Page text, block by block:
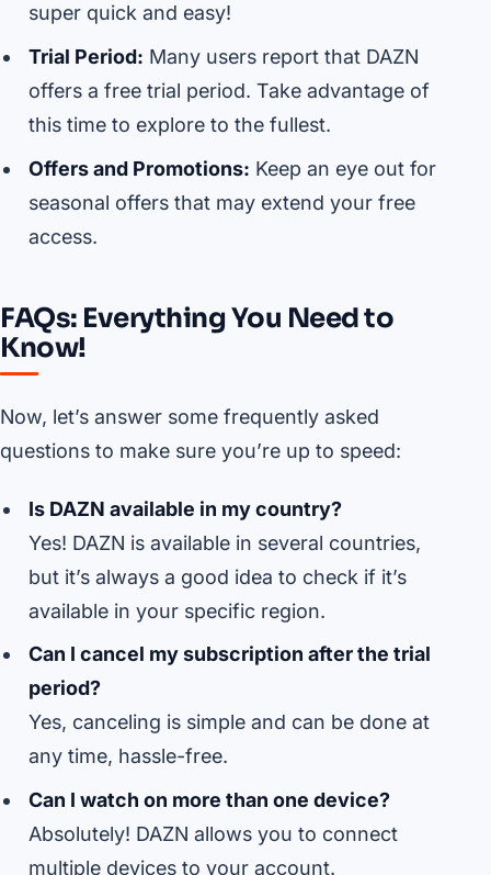
super quick and easy!
Trial Period: Many users report that DAZN
offers a free trial period. Take advantage of
this time to explore to the fullest.
Offers and Promotions: Keep an eye out for
seasonal offers that may extend your free
access.
FAQs: Everything You Need to
Know!
Now, let’s answer some frequently asked
questions to make sure you’re up to speed:
Is DAZN available in my country?
Yes! DAZN is available in several countries,
but it’s always a good idea to check if it’s
available in your specific region.
Can I cancel my subscription after the trial
period?
Yes, canceling is simple and can be done at
any time, hassle-free.
Can I watch on more than one device?
Absolutely! DAZN allows you to connect
multiple devices to your account.